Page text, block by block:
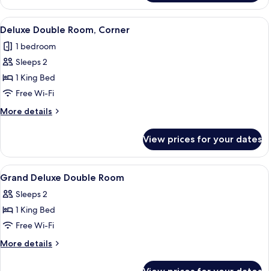
Triple
Room,
Accessible
View
all
photos
for
Deluxe
Double
Room,
Corner
A spacious bedroom with a large
4
Deluxe Double Room, Corner
1 bedroom
Sleeps 2
1 King Bed
Free Wi-Fi
More details
More
Double
Room,
Corner
View prices for your dates
View
all
photos
for
Grand
Deluxe
Premium bedding, in-room safe,
5
Grand Deluxe Double Room
Sleeps 2
1 King Bed
Free Wi-Fi
More details
More